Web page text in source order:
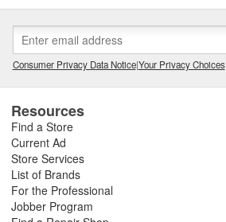
Consumer Privacy Data Notice|Your Privacy Choices
Resources
Find a Store
Current Ad
Store Services
List of Brands
For the Professional
Jobber Program